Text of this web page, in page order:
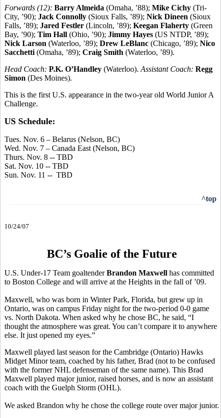
Forwards (12): Barry Almeida (Omaha, ’88); Mike Cichy (Tri-
City, ’90); Jack Connolly (Sioux Falls, ’89); Nick Dineen (Sioux
Falls, ’89); Jared Festler (Lincoln, ’89); Keegan Flaherty (Green
Bay, ’90); Tim Hall (Ohio, ’90); Jimmy Hayes (US NTDP, ’89);
Nick Larson (Waterloo, ’89); Drew LeBlanc (Chicago, ’89); Nico
Sacchetti (Omaha, ’89); Craig Smith (Waterloo, ’89).
Head Coach: P.K. O’Handley (Waterloo). Assistant Coach: Regg
Simon (Des Moines).
This is the first U.S. appearance in the two-year old World Junior A
Challenge.
US Schedule:
Tues. Nov. 6 – Belarus (Nelson, BC)
Wed. Nov. 7 – Canada East (Nelson, BC)
Thurs. Nov. 8 -- TBD
Sat. Nov. 10 -- TBD
Sun. Nov. 11 -- TBD
^top
10/24/07
BC’s Goalie of the Future
U.S. Under-17 Team goaltenderBrandon Maxwell has committed
to Boston College and will arrive at the Heights in the fall of ’09.
Maxwell, who was born in Winter Park, Florida, but grew up in
Ontario, was on campus Friday night for the two-period 0-0 game
vs. North Dakota. When asked why he chose BC, he said, “I
thought the atmosphere was great. You can’t compare it to anywhere
else. It just opened my eyes.”
Maxwell played last season for the Cambridge (Ontario) Hawks
Midget Minor team, coached by his father, Brad (not to be confused
with the former NHL defenseman of the same name). This Brad
Maxwell played major junior, raised horses, and is now an assistant
coach with the Guelph Storm (OHL).
We asked Brandon why he chose the college route over major junior.